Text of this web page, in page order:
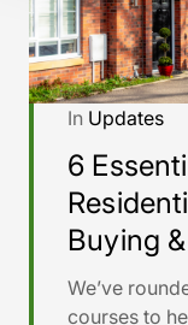
In Updates
6
Buying
We’ve
courses to